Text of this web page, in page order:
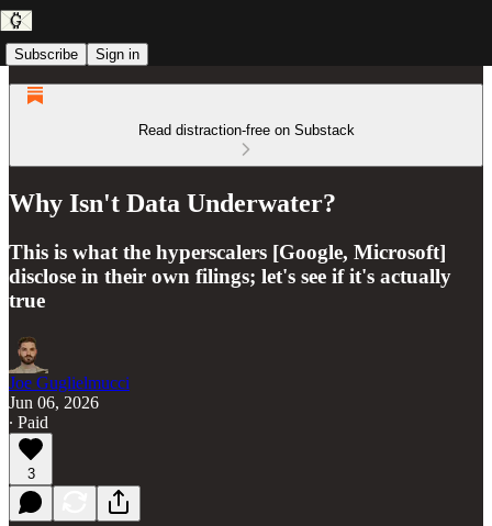
Subscribe Sign in
Read distraction-free on Substack
Why Isn't Data Underwater?
This is what the hyperscalers [Google, Microsoft]
disclose in their own filings; let's see if it's actually
true
Joe Guglielmucci
Jun 06, 2026
∙ Paid
3